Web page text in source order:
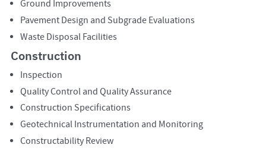
Ground Improvements
Pavement Design and Subgrade Evaluations
Waste Disposal Facilities
Construction
Inspection
Quality Control and Quality Assurance
Construction Specifications
Geotechnical Instrumentation and Monitoring
Constructability Review